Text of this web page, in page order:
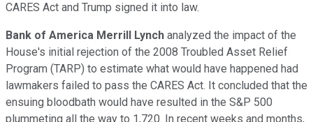
CARES Act and Trump signed it into law.
Bank of America Merrill Lynch analyzed the impact of the
House's initial rejection of the 2008 Troubled Asset Relief
Program (TARP) to estimate what would have happened had
lawmakers failed to pass the CARES Act. It concluded that the
ensuing bloodbath would have resulted in the S&P 500
plummeting all the way to 1,720. In recent weeks and months,